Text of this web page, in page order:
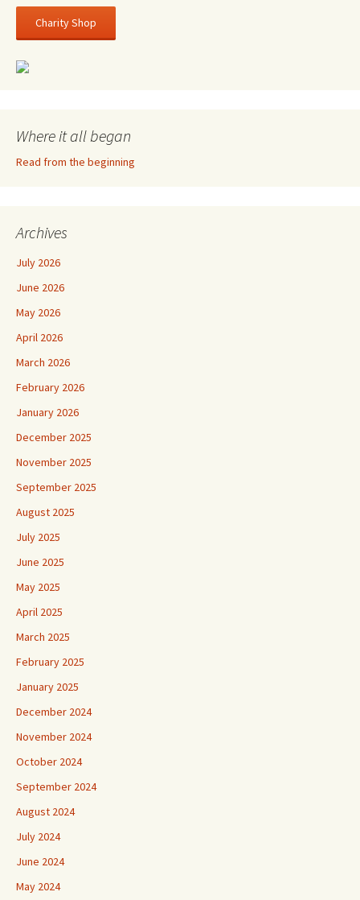
Charity Shop
Where it all began
Read from the beginning
Archives
July 2026
June 2026
May 2026
April 2026
March 2026
February 2026
January 2026
December 2025
November 2025
September 2025
August 2025
July 2025
June 2025
May 2025
April 2025
March 2025
February 2025
January 2025
December 2024
November 2024
October 2024
September 2024
August 2024
July 2024
June 2024
May 2024